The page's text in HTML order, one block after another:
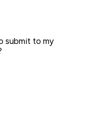
submit to my